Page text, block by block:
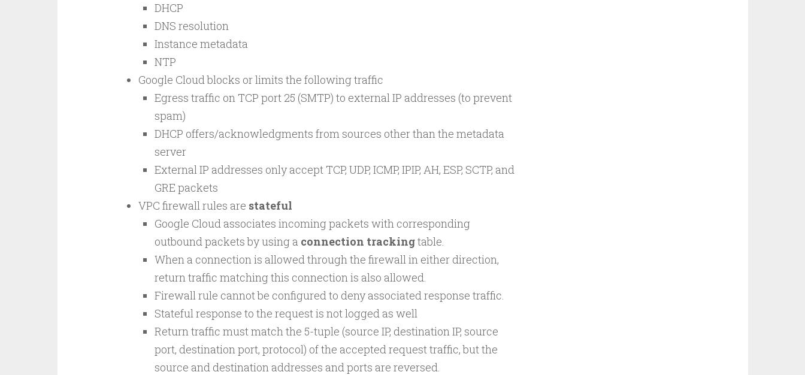
DHCP
DNS resolution
Instance metadata
NTP
Google Cloud blocks or limits the following traffic
Egress traffic on TCP port 25 (SMTP) to external IP addresses (to prevent
spam)
DHCP offers/acknowledgments from sources other than the metadata
server
External IP addresses only accept TCP, UDP, ICMP, IPIP, AH, ESP, SCTP, and
GRE packets
VPC firewall rules are stateful
Google Cloud associates incoming packets with corresponding
outbound packets by using a connection trackingtable.
When a connection is allowed through the firewall in either direction,
return traffic matching this connection is also allowed.
Firewall rule cannot be configured to deny associated response traffic.
Stateful response to the request is not logged as well
Return traffic must match the 5-tuple (source IP, destination IP, source
port, destination port, protocol) of the accepted request traffic, but the
source and destination addresses and ports are reversed.